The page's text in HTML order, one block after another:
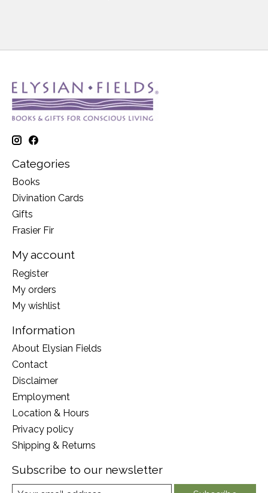
Categories
Books
Divination Cards
Gifts
Frasier Fir
My account
Register
My orders
My wishlist
Information
About Elysian Fields
Contact
Disclaimer
Employment
Location & Hours
Privacy policy
Shipping & Returns
Subscribe to our newsletter